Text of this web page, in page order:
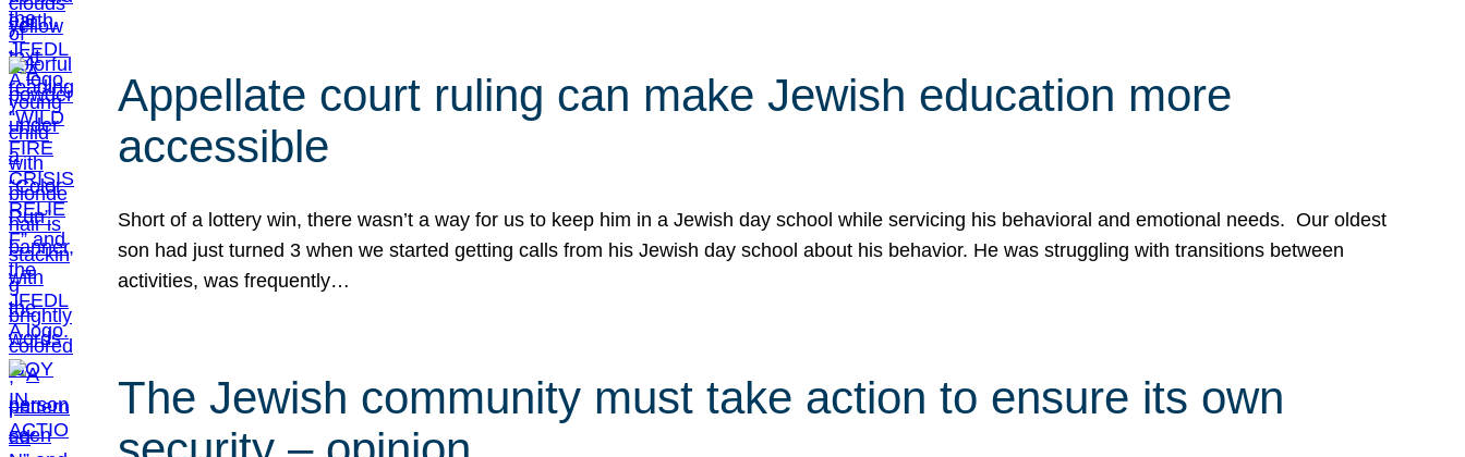
Appellate court ruling can make Jewish education more
accessible
Short of a lottery win, there wasn’t a way for us to keep him in a Jewish day school while servicing his behavioral and emotional needs. Our oldest
son had just turned 3 when we started getting calls from his Jewish day school about his behavior. He was struggling with transitions between
activities, was frequently…
The Jewish community must take action to ensure its own